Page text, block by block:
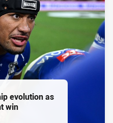
evolution as
win